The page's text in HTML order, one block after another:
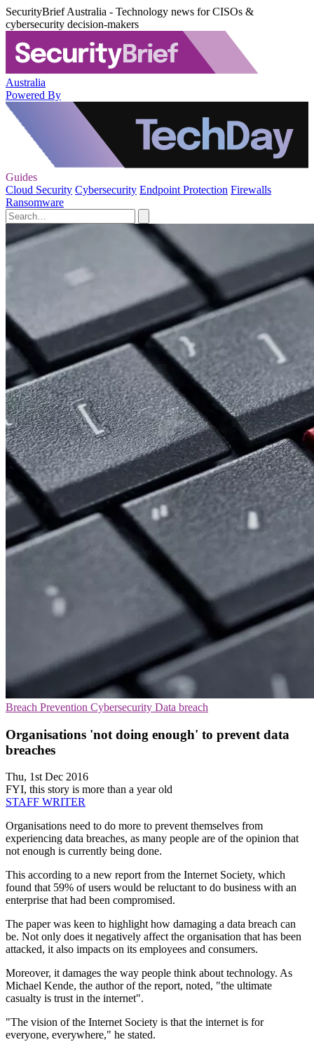
SecurityBrief Australia - Technology news for CISOs &
cybersecurity decision-makers
Australia
Powered By
Guides
Cloud Security Cybersecurity Endpoint Protection Firewalls
Ransomware
Breach Prevention Cybersecurity Data breach
Organisations 'not doing enough' to prevent data
breaches
Thu, 1st Dec 2016
FYI, this story is more than a year old
STAFF WRITER
Organisations need to do more to prevent themselves from
experiencing data breaches, as many people are of the opinion that
not enough is currently being done.
This according to a new report from the Internet Society, which
found that 59% of users would be reluctant to do business with an
enterprise that had been compromised.
The paper was keen to highlight how damaging a data breach can
be. Not only does it negatively affect the organisation that has been
attacked, it also impacts on its employees and consumers.
Moreover, it damages the way people think about technology. As
Michael Kende, the author of the report, noted, "the ultimate
casualty is trust in the internet".
"The vision of the Internet Society is that the internet is for
everyone, everywhere," he stated.